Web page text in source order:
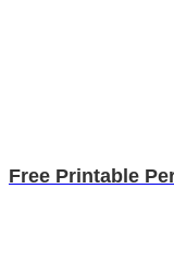
Free Printable